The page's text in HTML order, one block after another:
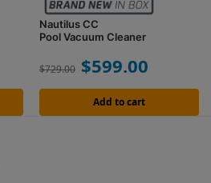
Nautilus CC
Pool Vacuum Cleaner
$729.00 $599.00
Add to cart